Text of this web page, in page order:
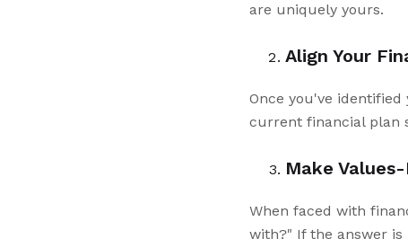
are uniquely yours.
Align Your
Once you've
current financial plan
Make
When faced with
with?" If the answer